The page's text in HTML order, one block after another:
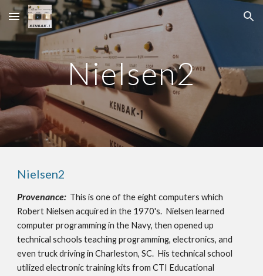
Skip to main content Skip to navigation
Nielsen2
Nielsen2
Provenance: This is one of the eight computers which
Robert Nielsen acquired in the 1970's. Nielsen learned
computer programming in the Navy, then opened up
technical schools teaching programming, electronics, and
even truck driving in Charleston, SC. His technical school
utilized electronic training kits from CTI Educational